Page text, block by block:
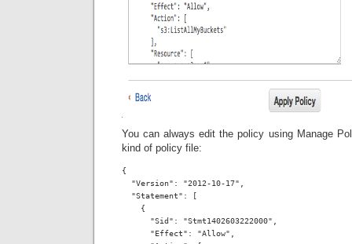
You can always edit the policy using Manage
kind of policy file:
{
  "Version": "2012-10-17",
  "Statement": [
    {
      "Sid": "Stmt1402603222000",
      "Effect": "Allow",